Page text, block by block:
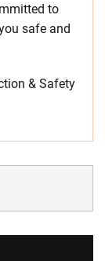
to
safe and
& Safety